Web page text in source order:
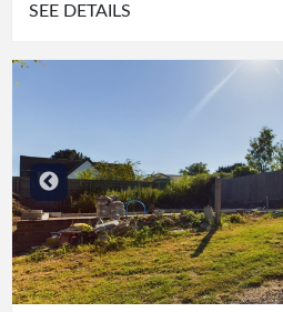
SEE DETAILS